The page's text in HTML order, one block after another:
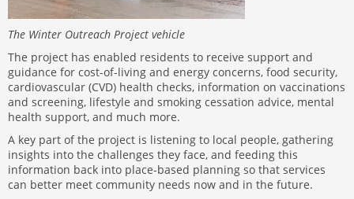
The Winter Outreach Project vehicle
The project has enabled residents to receive support and
guidance for cost-of-living and energy concerns, food security,
cardiovascular (CVD) health checks, information on vaccinations
and screening, lifestyle and smoking cessation advice, mental
health support, and much more.
A key part of the project is listening to local people, gathering
insights into the challenges they face, and feeding this
information back into place-based planning so that services
can better meet community needs now and in the future.